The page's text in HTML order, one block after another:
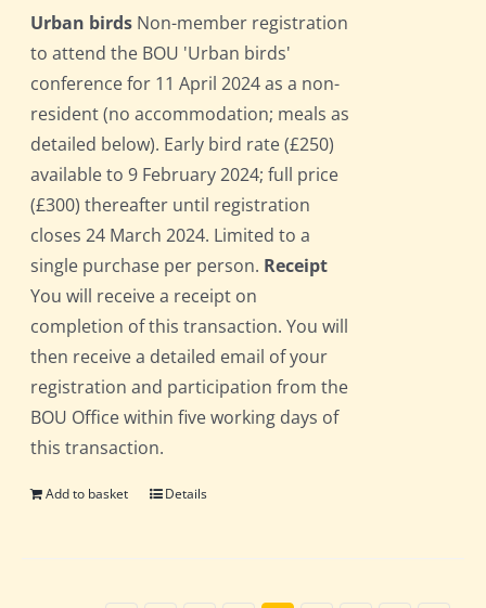
Urban birds Non-member registration
to attend the BOU 'Urban birds'
conference for 11 April 2024 as a non-
resident (no accommodation; meals as
detailed below). Early bird rate (£250)
available to 9 February 2024; full price
(£300) thereafter until registration
closes 24 March 2024. Limited to a
single purchase per person. Receipt
You will receive a receipt on
completion of this transaction. You will
then receive a detailed email of your
registration and participation from the
BOU Office within five working days of
this transaction.
Add to basket Details